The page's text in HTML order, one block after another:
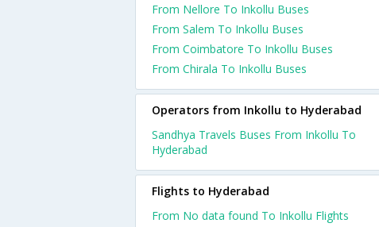
From Nellore To Inkollu Buses
From Salem To Inkollu Buses
From Coimbatore To Inkollu Buses
From Chirala To Inkollu Buses
Operators from Inkollu to Hyderabad
Sandhya Travels Buses From Inkollu To
Hyderabad
Flights to Hyderabad
From No data found To Inkollu Flights